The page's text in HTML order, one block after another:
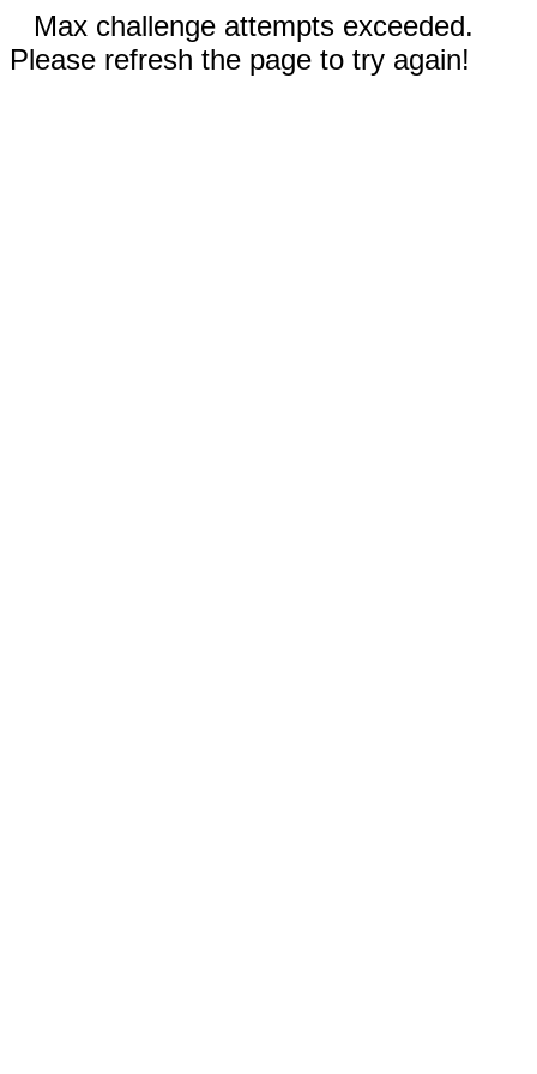
Max challenge attempts exceeded.
Please refresh the page to try again!